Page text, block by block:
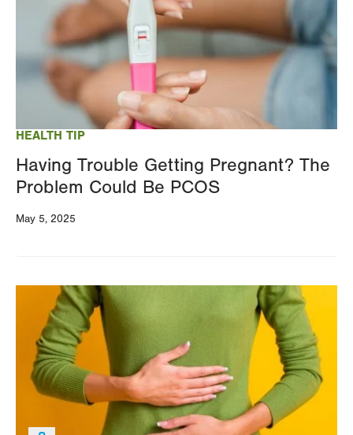
HEALTH TIP
Having Trouble Getting Pregnant? The
Problem Could Be PCOS
May 5, 2025
Image